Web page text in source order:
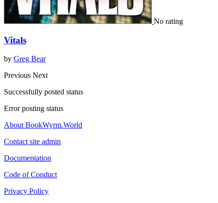
No rating
Vitals
by Greg Bear
Previous Next
Successfully posted status
Error posting status
About BookWyrm.World
Contact site admin
Documentation
Code of Conduct
Privacy Policy